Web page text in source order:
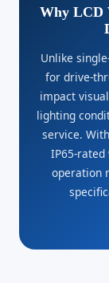
Why LCD
Unlike
for drive-
impact
lighting
service.
IP65-
operation